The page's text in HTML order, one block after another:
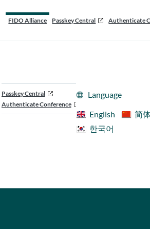
FIDO Alliance Passkey Central Authenticate
Passkey Central
Authenticate Conference
Language
English
简
한국어